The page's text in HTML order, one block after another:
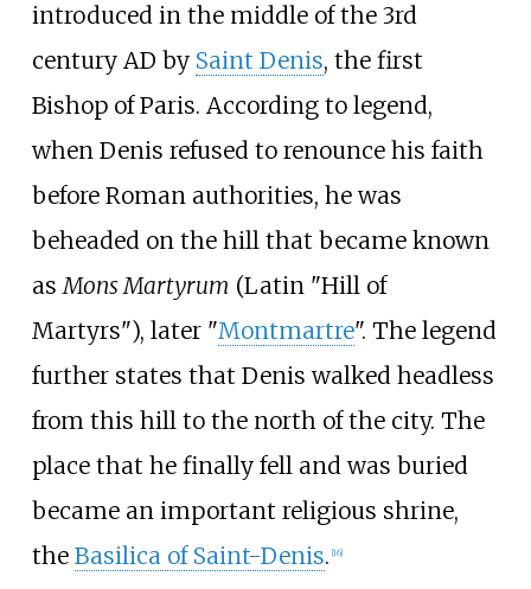
introduced in the middle of the 3rd
century AD by Saint Denis, the first
Bishop of Paris. According to legend,
when Denis refused to renounce his faith
before Roman authorities, he was
beheaded on the hill that became known
asMons Martyrum (Latin "Hill of
Martyrs"), later "Montmartre". The legend
further states that Denis walked headless
from this hill to the north of the city. The
place that he finally fell and was buried
became an important religious shrine,
the Basilica of Saint-Denis. [16]